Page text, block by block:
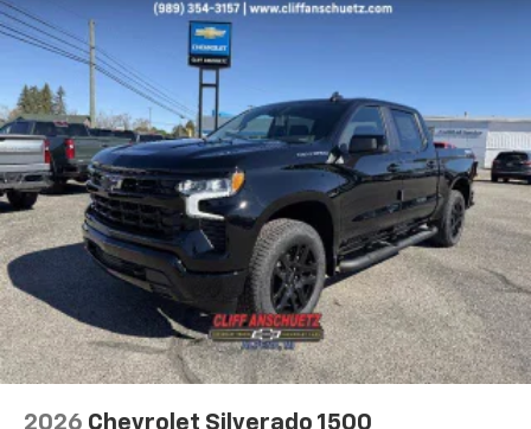
2026 Chevrolet Silverado 1500